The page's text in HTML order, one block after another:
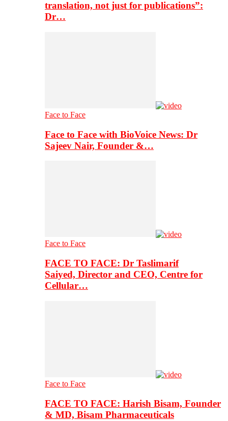
translation, not just for publications”:
Dr…
Face to Face
Face to Face with BioVoice News: Dr
Sajeev Nair, Founder &…
Face to Face
FACE TO FACE: Dr Taslimarif
Saiyed, Director and CEO, Centre for
Cellular…
Face to Face
FACE TO FACE: Harish Bisam, Founder
& MD, Bisam Pharmaceuticals